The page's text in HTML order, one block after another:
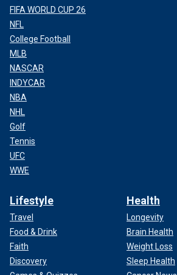
FIFA WORLD CUP 26
NFL
College Football
MLB
NASCAR
INDYCAR
NBA
NHL
Golf
Tennis
UFC
WWE
Lifestyle
Travel
Food & Drink
Faith
Discovery
Health
Longevity
Brain Health
Weight Loss
Sleep Health